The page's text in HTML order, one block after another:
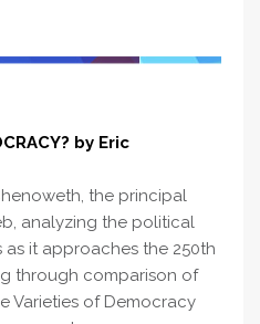
by Eric
the principal
analyzing the political
it approaches the 250th
through comparison of
Varieties of Democracy